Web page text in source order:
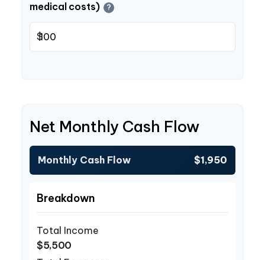
medical costs)
?
$
Net Monthly Cash Flow
Monthly Cash Flow $1,950
Breakdown
Total Income
$5,500